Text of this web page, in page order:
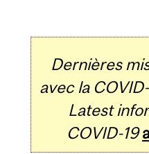
Dernières
avec la
Latest
COVID-19